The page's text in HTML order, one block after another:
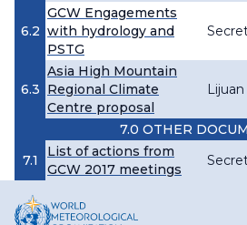
6.2
GCW Engagements
with hydrology and
PSTG
6.3
Asia High Mountain
Regional Climate
Centre proposal
7.0 OTHER
7.1
List of actions from
GCW 2017 meetings